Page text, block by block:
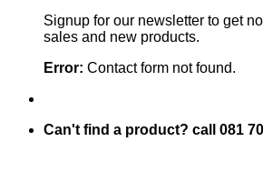
Signup for our newsletter to get
sales and new products.
Error: Contact form not found.
Can't find a product? call 081